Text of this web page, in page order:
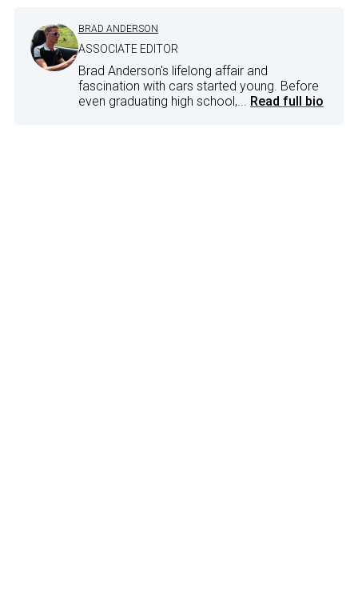
BRAD ANDERSON
ASSOCIATE EDITOR
Brad Anderson's lifelong affair and
fascination with cars started young. Before
even graduating high school,... Read full bio